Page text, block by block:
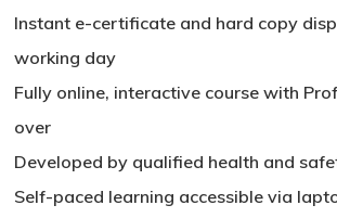
Instant e-certificate and hard copy
working day
Fully online, interactive course with
over
Developed by qualified health and
Self-paced learning accessible via